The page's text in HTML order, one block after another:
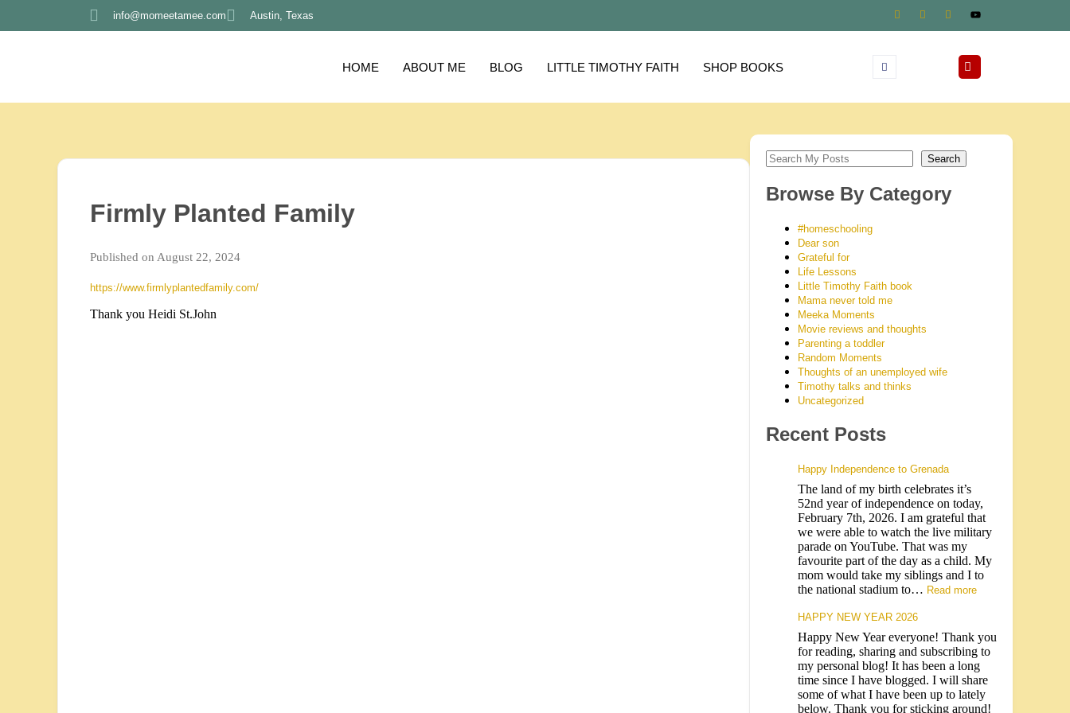
info@momeetamee.com Austin, Texas
HOME ABOUT ME BLOG LITTLE TIMOTHY FAITH SHOP BOOKS
Firmly Planted Family
Published on August 22, 2024
https://www.firmlyplantedfamily.com/
Thank you Heidi St.John
Search
Browse By Category
#homeschooling
Dear son
Grateful for
Life Lessons
Little Timothy Faith book
Mama never told me
Meeka Moments
Movie reviews and thoughts
Parenting a toddler
Random Moments
Thoughts of an unemployed wife
Timothy talks and thinks
Uncategorized
Recent Posts
Happy Independence to Grenada
The land of my birth celebrates it’s
52nd year of independence on today,
February 7th, 2026. I am grateful that
we were able to watch the live military
parade on YouTube. That was my
favourite part of the day as a child. My
mom would take my siblings and I to
the national stadium to… Read more
HAPPY NEW YEAR 2026
Happy New Year everyone! Thank you
for reading, sharing and subscribing to
my personal blog! It has been a long
time since I have blogged. I will share
some of what I have been up to lately
below. Thank you for sticking around!